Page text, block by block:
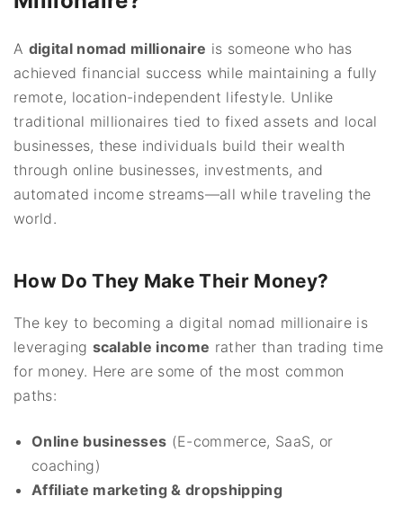
A digital nomad millionaire is someone who has
achieved financial success while maintaining a fully
remote, location-independent lifestyle. Unlike
traditional millionaires tied to fixed assets and local
businesses, these individuals build their wealth
through online businesses, investments, and
automated income streams—all while traveling the
world.
How Do They Make Their Money?
The key to becoming a digital nomad millionaire is
leveraging scalable income rather than trading time
for money. Here are some of the most common
paths:
Online businesses (E-commerce, SaaS, or
coaching)
Affiliate marketing & dropshipping